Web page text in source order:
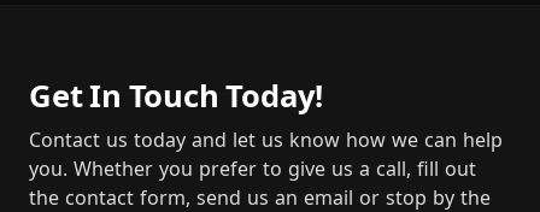
Get In Touch Today!
Contact us today and let us know how we can help
you. Whether you prefer to give us a call, fill out
the contact form, send us an email or stop by the